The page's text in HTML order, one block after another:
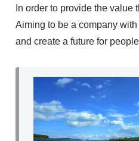
In order to provide the
Aiming to be a company
and create a future for